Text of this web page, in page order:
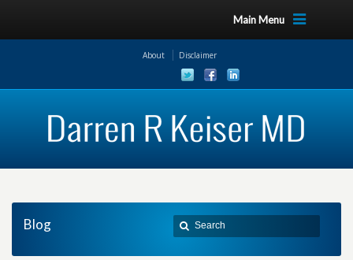
Main Menu
About Disclaimer
Blog